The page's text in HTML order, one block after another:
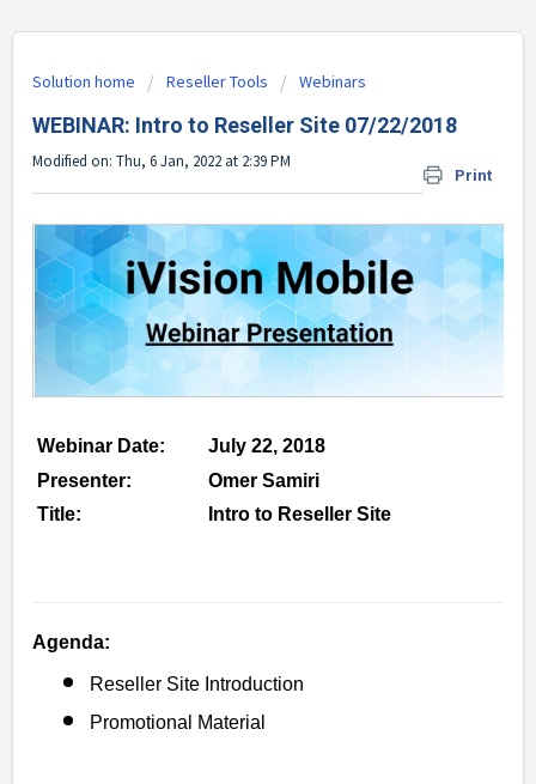
Solution home Reseller Tools Webinars
WEBINAR: Intro to Reseller Site 07/22/2018
Print
Modified on: Thu, 6 Jan, 2022 at 2:39 PM
Webinar Date:
July 22, 2018
Presenter:
Omer Samiri
Title:
Intro to Reseller Site
Agenda:
Reseller Site Introduction
Promotional Material